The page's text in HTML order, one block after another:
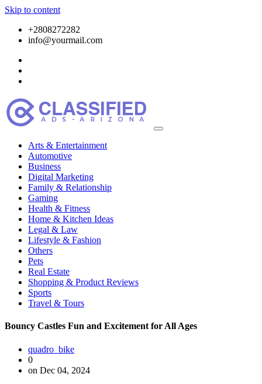
Skip to content
+2808272282
info@yourmail.com
Arts & Entertainment
Automotive
Business
Digital Marketing
Family & Relationship
Gaming
Health & Fitness
Home & Kitchen Ideas
Legal & Law
Lifestyle & Fashion
Others
Pets
Real Estate
Shopping & Product Reviews
Sports
Travel & Tours
Bouncy Castles Fun and Excitement for All Ages
quadro_bike
0
on Dec 04, 2024